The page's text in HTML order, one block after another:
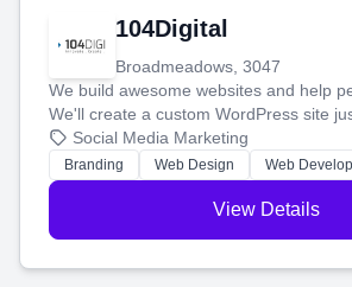
104Digital
Broadmeadows, 3047
We build awesome websites and help
We'll create a custom WordPress site
boost your search rankings so your
online.
Social Media Marketing
Branding Web Design Web
View Details